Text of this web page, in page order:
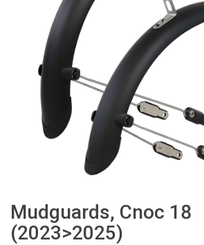
Mudguards, Cnoc 18
(2023>2025)